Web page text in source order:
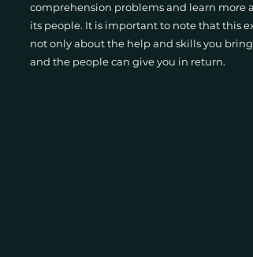
comprehension problems and learn more
its people. It is important to note that this
not only about the help and skills you
and the people can give you in return.